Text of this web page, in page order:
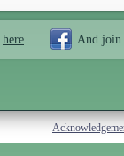
here And join